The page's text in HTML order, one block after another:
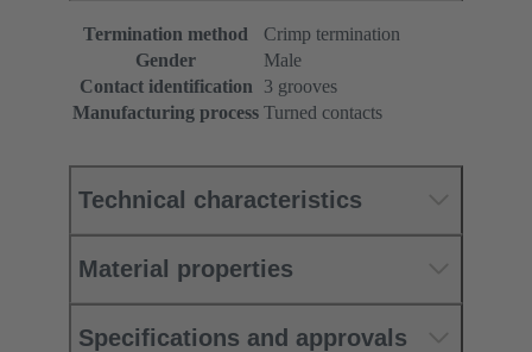
Termination method
Crimp termination
Gender
Male
Contact identification
3 grooves
Manufacturing process Turned contacts
Technical characteristics
Material properties
Specifications and approvals